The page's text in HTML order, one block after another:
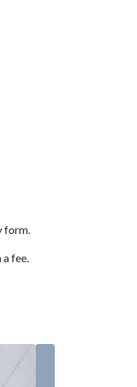
form.
fee.